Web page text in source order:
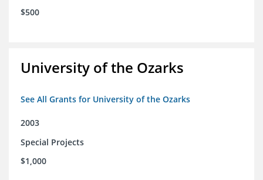
$500
University of the Ozarks
See All Grants for University of the Ozarks
2003
Special Projects
$1,000